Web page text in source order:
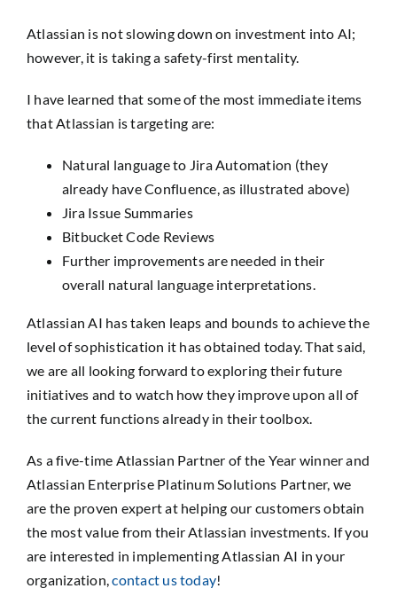
Atlassian is not slowing down on investment into AI;
however, it is taking a safety-first mentality.
I have learned that some of the most immediate items
that Atlassian is targeting are:
Natural language to Jira Automation (they
already have Confluence, as illustrated above)
Jira Issue Summaries
Bitbucket Code Reviews
Further improvements are needed in their
overall natural language interpretations.
Atlassian AI has taken leaps and bounds to achieve the
level of sophistication it has obtained today. That said,
we are all looking forward to exploring their future
initiatives and to watch how they improve upon all of
the current functions already in their toolbox.
As a five-time Atlassian Partner of the Year winner and
Atlassian Enterprise Platinum Solutions Partner, we
are the proven expert at helping our customers obtain
the most value from their Atlassian investments. If you
are interested in implementing Atlassian AI in your
organization,contact us today!